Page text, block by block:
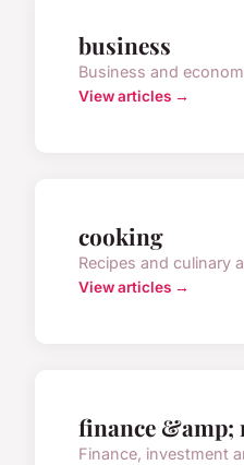
business
Business and
View articles →
cooking
Recipes and culinary
View articles →
finance &amp;
Finance, investment